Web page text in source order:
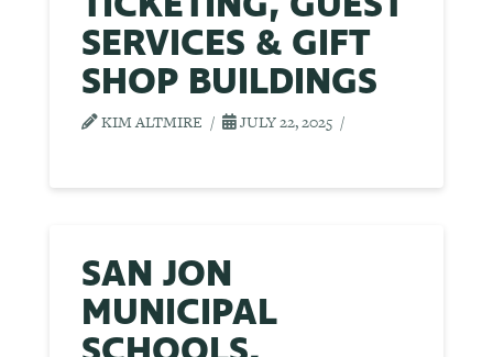
SERVICES & GIFT
SHOP BUILDINGS
KIM ALTMIRE JULY 22, 2025
SAN JON
MUNICIPAL